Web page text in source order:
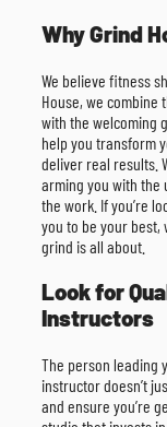
Why Grind
We believe fitness
House, we
with the welcoming
help you transform
deliver real results.
arming you with the
the work. If you’re
you to be your best,
grind is all about.
Look for
Instructors
The person leading
instructor doesn’t
and ensure you’re